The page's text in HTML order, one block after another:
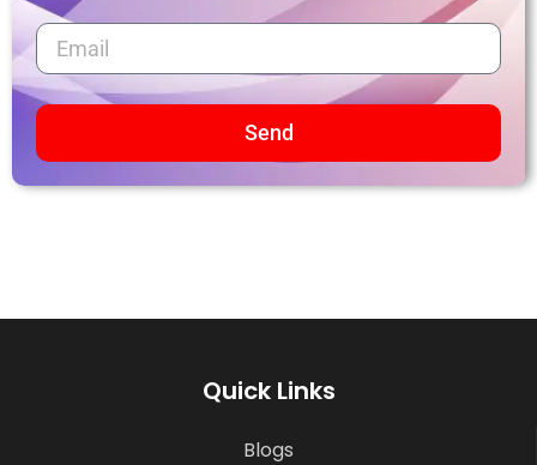
Send
Quick Links
Blogs